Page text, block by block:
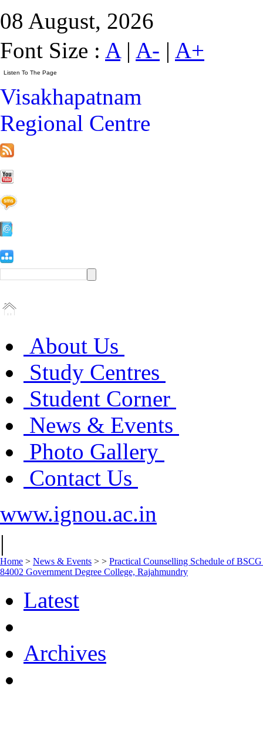
08 August, 2026
Font Size : A| A- | A+
Visakhapatnam
Regional Centre
About Us
Study Centres
Student Corner
News & Events
Photo Gallery
Contact Us
www.ignou.ac.in
|
Home > News & Events > > Practical Counselling Schedule of
84002 Government Degree College, Rajahmundry
Latest
Archives